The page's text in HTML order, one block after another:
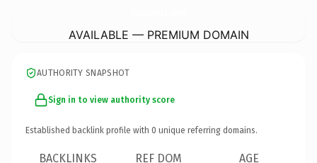
AVAILABLE — PREMIUM DOMAIN
AUTHORITY SNAPSHOT
Sign in to view authority score
Established backlink profile with 0 unique referring domains.
BACKLINKS REF DOM AGE